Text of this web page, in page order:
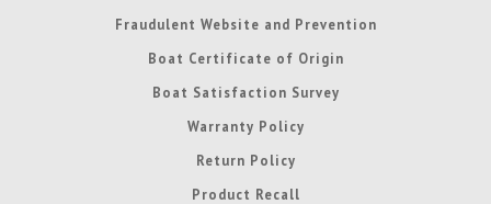
Fraudulent Website and Prevention
Boat Certificate of Origin
Boat Satisfaction Survey
Warranty Policy
Return Policy
Product Recall